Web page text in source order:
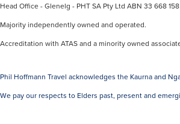
Head Office - Glenelg - PHT SA Pty Ltd ABN 33 668
Majority independently owned and operated.
Accreditation with ATAS and a minority owned
Phil Hoffmann Travel acknowledges the Kaurna and
We pay our respects to Elders past, present and